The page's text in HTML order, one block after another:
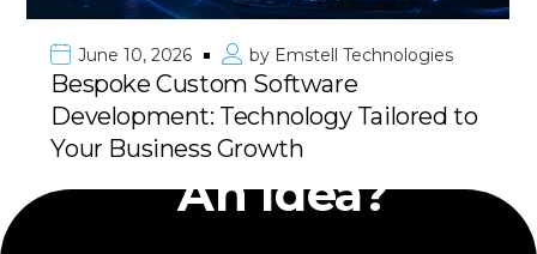
June 10, 2026 by Emstell Technologies
Bespoke Custom Software
Development: Technology Tailored to
Your Business Growth
Have
An Idea?